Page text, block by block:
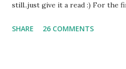
still..just give it a read :) For the
bubbly chirpy sociable and a
SHARE 26 COMMENTS